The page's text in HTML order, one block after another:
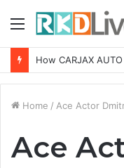
Menu
Home / Ace Actor
Ace